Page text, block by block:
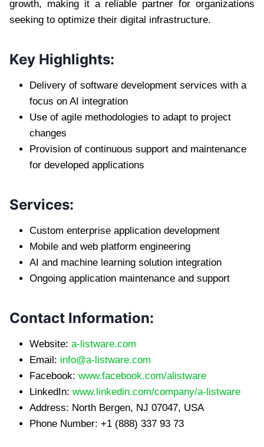
growth, making it a reliable partner for organizations
seeking to optimize their digital infrastructure.
Key Highlights:
Delivery of software development services with a
focus on AI integration
Use of agile methodologies to adapt to project
changes
Provision of continuous support and maintenance
for developed applications
Services:
Custom enterprise application development
Mobile and web platform engineering
AI and machine learning solution integration
Ongoing application maintenance and support
Contact Information:
Website: a-listware.com
Email: info@a-listware.com
Facebook: www.facebook.com/alistware
LinkedIn: www.linkedin.com/company/a-listware
Address: North Bergen, NJ 07047, USA
Phone Number: +1 (888) 337 93 73